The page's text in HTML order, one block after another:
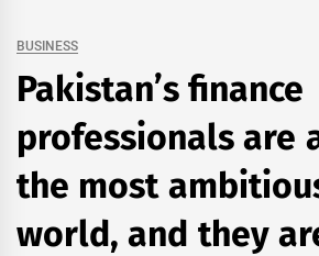
BUSINESS
Pakistan’s finance
professionals are
the most
world, and they